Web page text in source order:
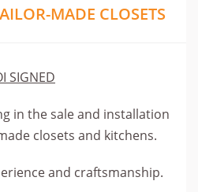
MADE CLOSETS
SIGNED
in the sale and installation
closets and kitchens.
and craftsmanship.